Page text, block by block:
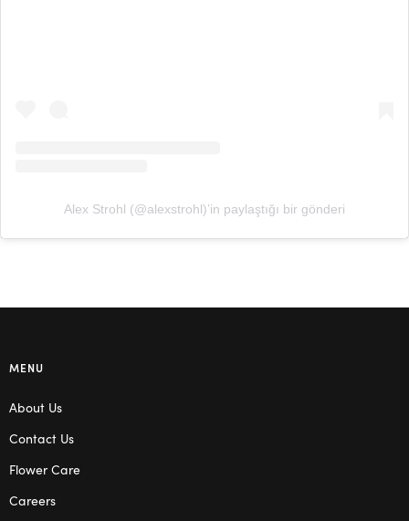
Alex Strohl (@alexstrohl)’in paylaştığı bir gönderi
MENU
About Us
Contact Us
Flower Care
Careers